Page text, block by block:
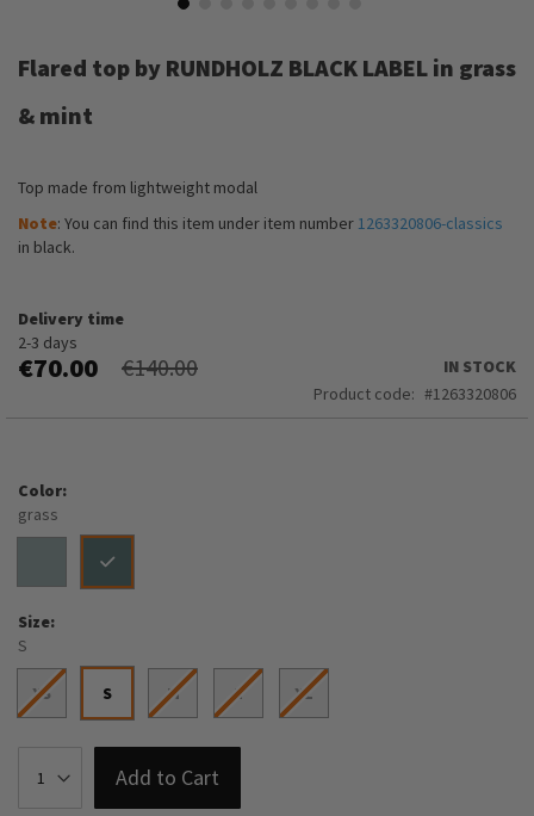
the
beginning
of
gallery
Flared top by RUNDHOLZ BLACK LABEL in grass
& mint
Top made from lightweight modal
Note: You can find this item under item number 1263320806-classics
in black.
Delivery time
2-3 days
€70.00 €140.00
IN STOCK
Product code
1263320806
Color
grass
Size
S
XS S M L XL
Add to Cart